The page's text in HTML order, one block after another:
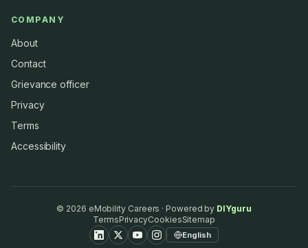
COMPANY
About
Contact
Grievance officer
Privacy
Terms
Accessibility
© 2026 eMobility Careers · Powered by DIYguru
TermsPrivacyCookiesSitemap
English